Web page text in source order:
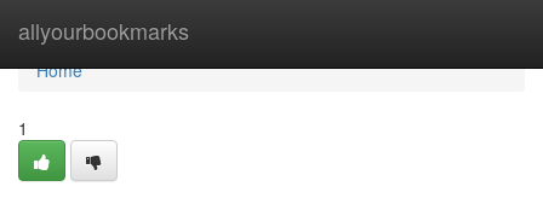
allyourbookmarks
Home
Home
1